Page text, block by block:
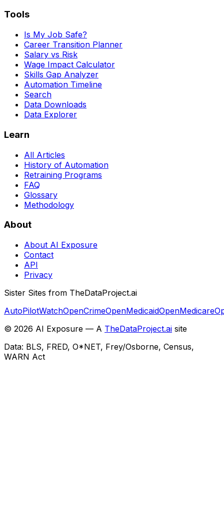
Tools
Is My Job Safe?
Career Transition Planner
Salary vs Risk
Wage Impact Calculator
Skills Gap Analyzer
Automation Timeline
Search
Data Downloads
Data Explorer
Learn
All Articles
History of Automation
Retraining Programs
FAQ
Glossary
Methodology
About
About AI Exposure
Contact
API
Privacy
Sister Sites from TheDataProject.ai
AutoPilotWatchOpenCrimeOpenMedicaidOpenMedicare
© 2026 AI Exposure — A TheDataProject.ai site
Data: BLS, FRED, O*NET, Frey/Osborne, Census,
WARN Act